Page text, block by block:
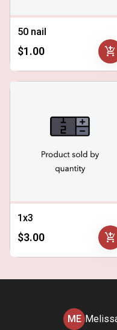
50 nail
$1.00 add_shopping_cart
1x3
$3.00 add_shopping_cart
ME